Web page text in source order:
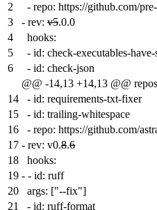
2
- repo: https://github.com/
3
- rev: v5.0.0
4
hooks:
5
- id: check-executables-have-
6
- id: check-json
@@ -14,13 +14,13 @@
14
- id: requirements-txt-fixer
15
- id: trailing-whitespace
16
- repo: https://github.com/
17 - rev: v0.8.6
18
hooks:
19 - - id: ruff
20
args: ["--fix"]
21
- id: ruff-format